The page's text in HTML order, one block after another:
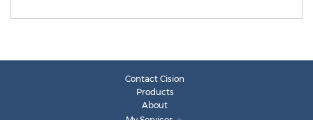
Contact Cision
Products
About